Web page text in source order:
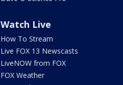
Watch Live
How To Stream
Live FOX 13 Newscasts
LiveNOW from FOX
FOX Weather